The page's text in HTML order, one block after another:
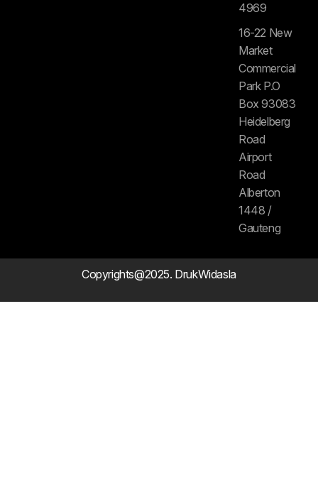
4969
16-22 New
Market
Commercial
Park P.O
Box 93083
Heidelberg
Road
Airport
Road
Alberton
1448 /
Gauteng
Copyrights@2025. DrukWidasla